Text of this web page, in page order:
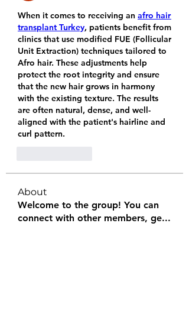
When it comes to receiving an afro hair
transplant Turkey, patients benefit from
clinics that use modified FUE (Follicular
Unit Extraction) techniques tailored to
Afro hair. These adjustments help
protect the root integrity and ensure
that the new hair grows in harmony
with the existing texture. The results
are often natural, dense, and well-
aligned with the patient's hairline and
curl pattern.
About
Welcome to the group! You can
connect with other members, ge...